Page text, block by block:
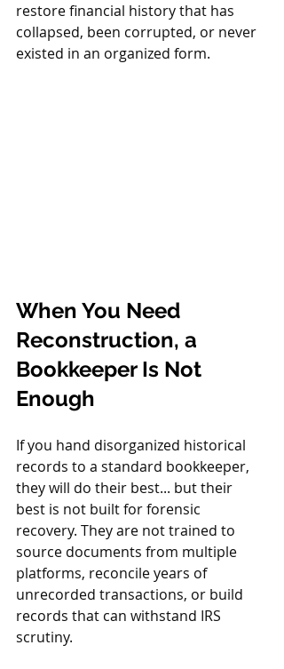
restore financial history that has
collapsed, been corrupted, or never
existed in an organized form.
When You Need
Reconstruction, a
Bookkeeper Is Not
Enough
If you hand disorganized historical
records to a standard bookkeeper,
they will do their best... but their
best is not built for forensic
recovery. They are not trained to
source documents from multiple
platforms, reconcile years of
unrecorded transactions, or build
records that can withstand IRS
scrutiny.